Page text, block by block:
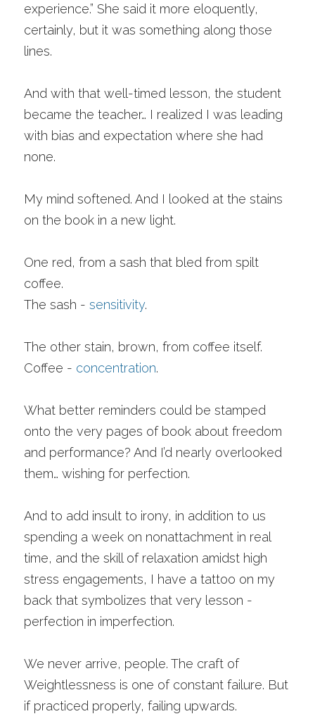
experience.” She said it more eloquently,
certainly, but it was something along those
lines.
And with that well-timed lesson, the student
became the teacher… I realized I was leading
with bias and expectation where she had
none.
My mind softened. And I looked at the stains
on the book in a new light.
One red, from a sash that bled from spilt
coffee.
The sash - sensitivity.
The other stain, brown, from coffee itself.
Coffee - concentration.
What better reminders could be stamped
onto the very pages of book about freedom
and performance? And I’d nearly overlooked
them… wishing for perfection.
And to add insult to irony, in addition to us
spending a week on nonattachment in real
time, and the skill of relaxation amidst high
stress engagements, I have a tattoo on my
back that symbolizes that very lesson -
perfection in imperfection.
We never arrive, people. The craft of
Weightlessness is one of constant failure. But
if practiced properly, failing upwards.